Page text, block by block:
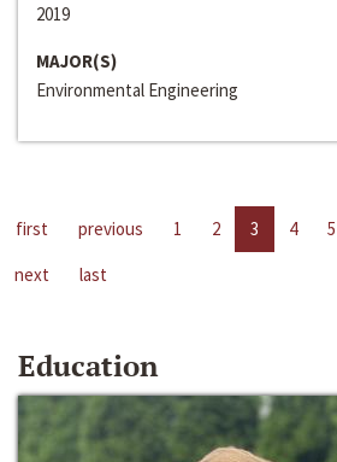
2019
MAJOR(S)
Environmental Engineering
first previous 1 2 3 4 5
next
last
Education